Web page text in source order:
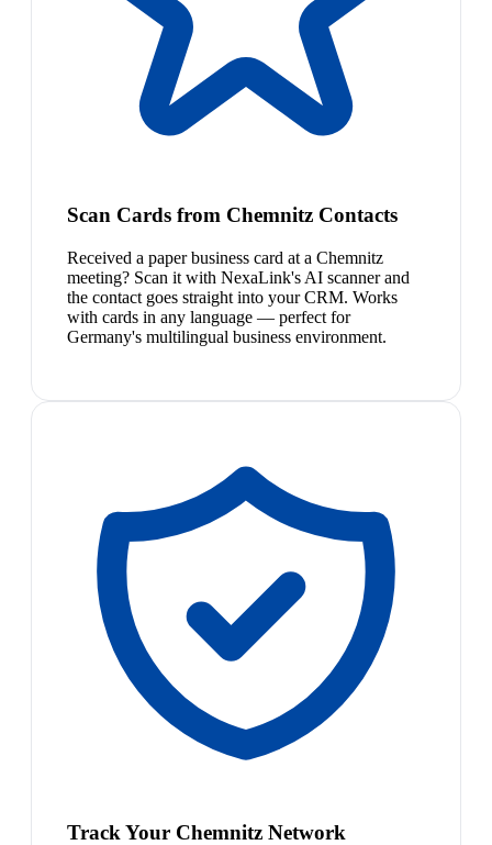
Scan Cards from Chemnitz Contacts
Received a paper business card at a Chemnitz
meeting? Scan it with NexaLink's AI scanner and
the contact goes straight into your CRM. Works
with cards in any language — perfect for
Germany's multilingual business environment.
Track Your Chemnitz Network